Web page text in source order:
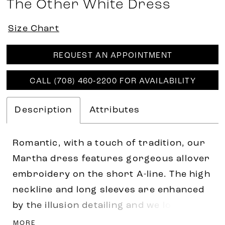
The Other White Dress
Size Chart
REQUEST AN APPOINTMENT
CALL (708) 460‑2200 FOR AVAILABILITY
Description Attributes
Romantic, with a touch of tradition, our
Martha dress features gorgeous allover
embroidery on the short A-line. The high
neckline and long sleeves are enhanced
by the illusion detailing and we love the
open keyhole back. Shown in
MORE